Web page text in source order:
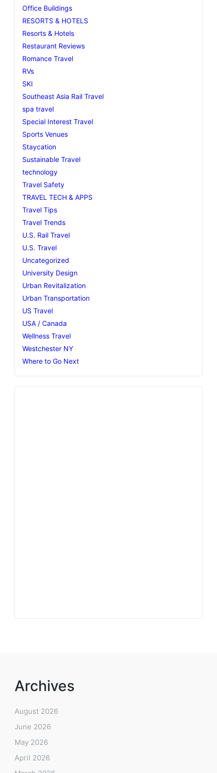
Office Buildings
RESORTS & HOTELS
Resorts & Hotels
Restaurant Reviews
Romance Travel
RVs
SKI
Southeast Asia Rail Travel
spa travel
Special Interest Travel
Sports Venues
Staycation
Sustainable Travel
technology
Travel Safety
TRAVEL TECH & APPS
Travel Tips
Travel Trends
U.S. Rail Travel
U.S. Travel
Uncategorized
University Design
Urban Revitalization
Urban Transportation
US Travel
USA / Canada
Wellness Travel
Westchester NY
Where to Go Next
Archives
August 2026
June 2026
May 2026
April 2026